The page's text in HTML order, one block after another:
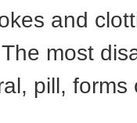
and
most
pill, forms